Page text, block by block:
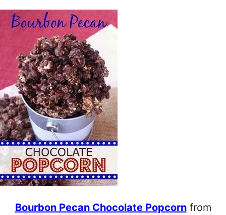
Bourbon Pecan Chocolate Popcornfrom